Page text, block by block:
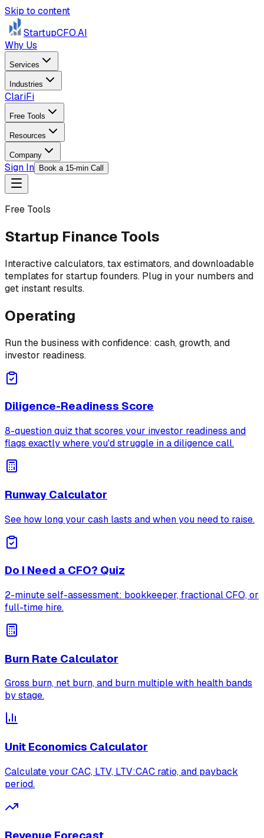
Skip to content
StartupCFO.AI
Why Us
Services
Industries
ClariFi
Free Tools
Resources
Company
Sign In Book a 15-min Call
Free Tools
Startup Finance Tools
Interactive calculators, tax estimators, and downloadable
templates for startup founders. Plug in your numbers and
get instant results.
Operating
Run the business with confidence: cash, growth, and
investor readiness.
Diligence-Readiness Score
8-question quiz that scores your investor readiness and
flags exactly where you'd struggle in a diligence call.
Runway Calculator
See how long your cash lasts and when you need to raise.
Do I Need a CFO? Quiz
2-minute self-assessment: bookkeeper, fractional CFO, or
full-time hire.
Burn Rate Calculator
Gross burn, net burn, and burn multiple with health bands
by stage.
Unit Economics Calculator
Calculate your CAC, LTV, LTV:CAC ratio, and payback
period.